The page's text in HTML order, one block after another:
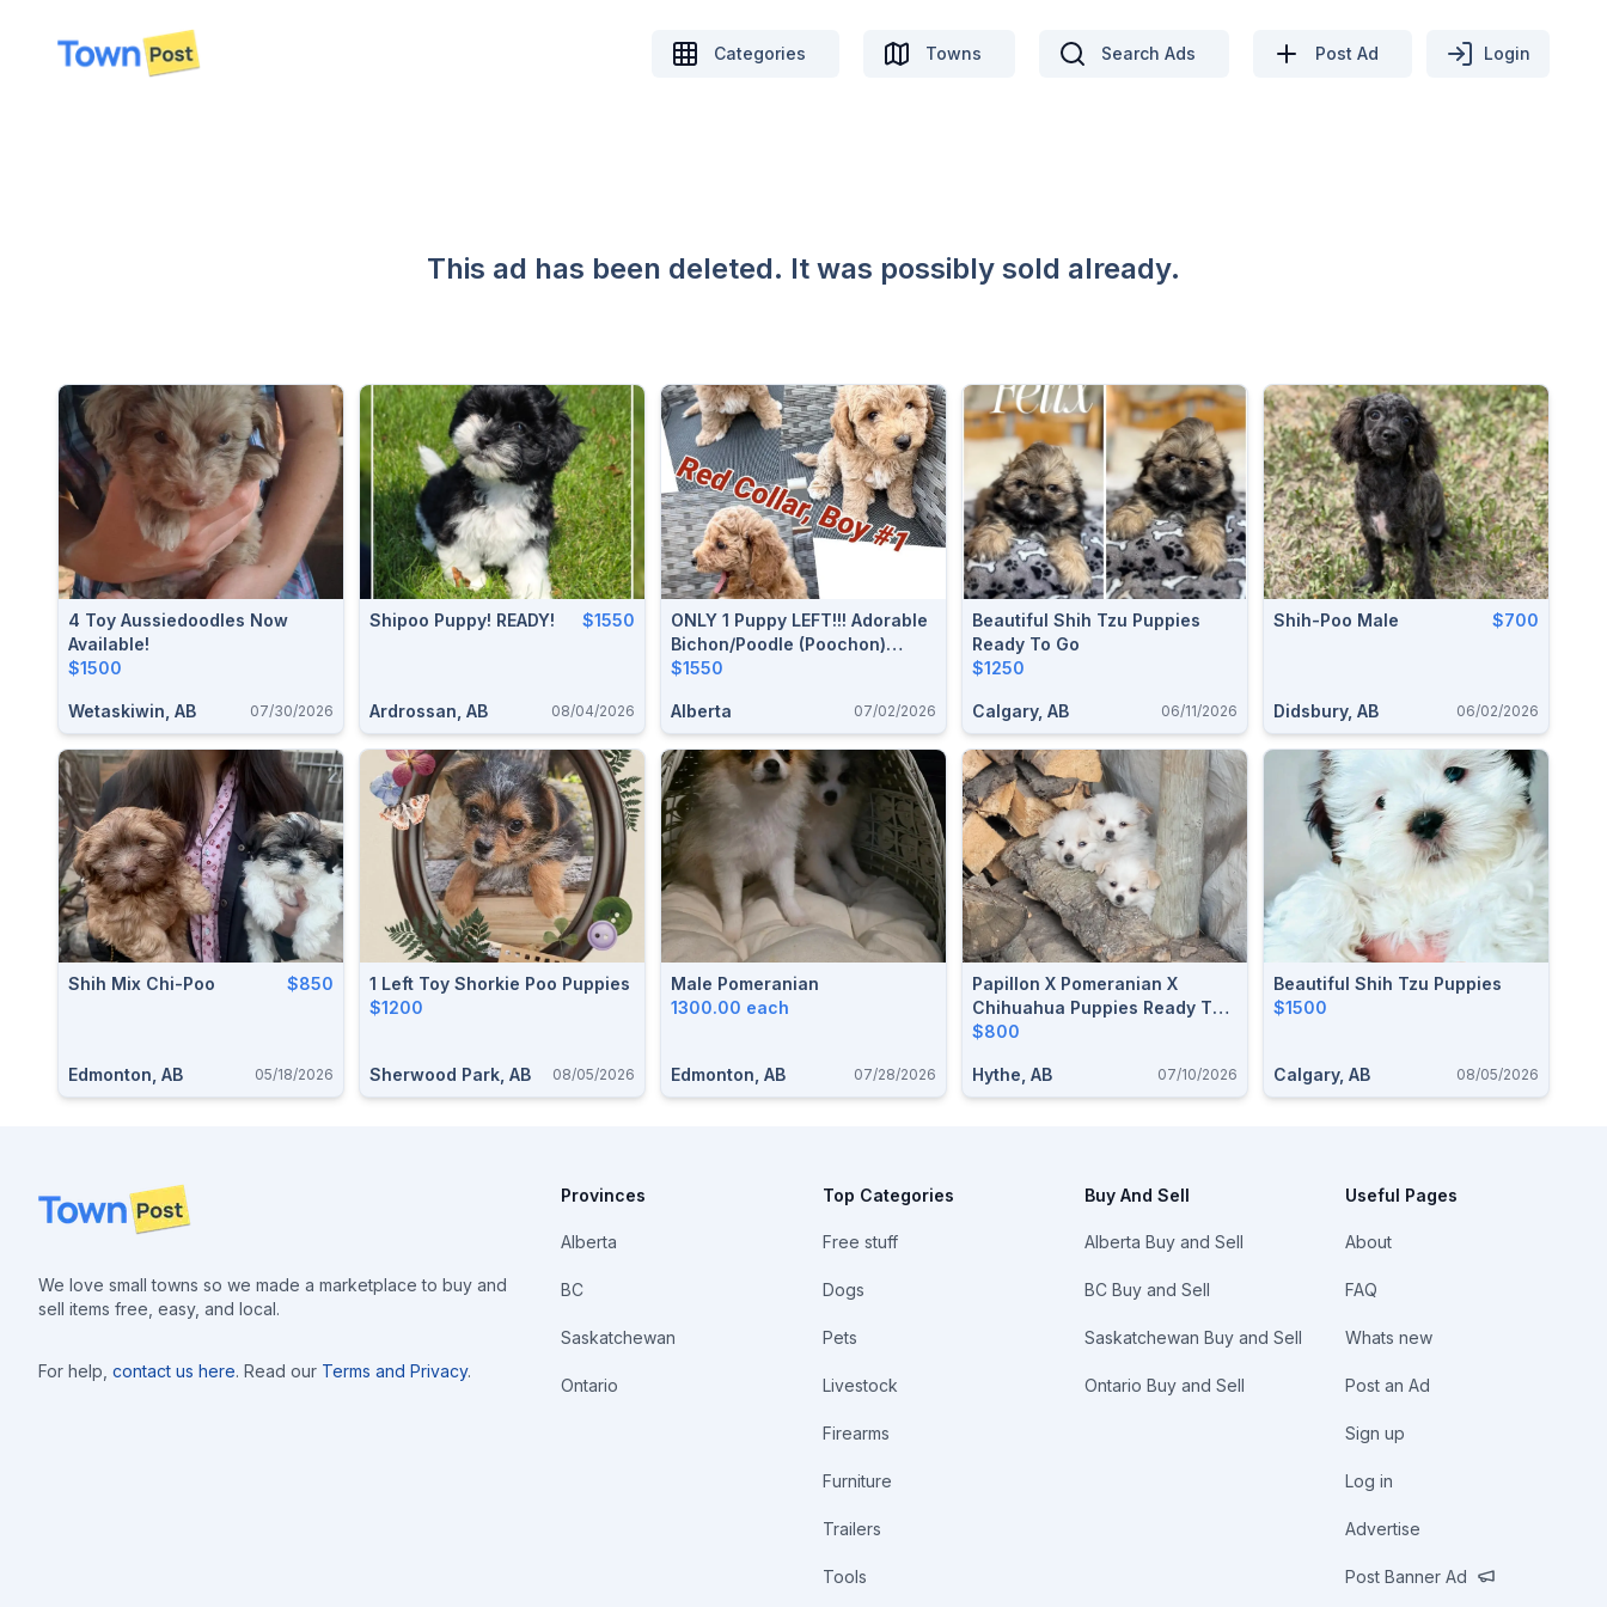
disconnected
Categories Towns Search Ads Post Ad Login
This ad has been deleted. It was possibly sold already.
4 Toy Aussiedoodles Now
Available!
$1500
Wetaskiwin, AB 07/30/2026
Shipoo Puppy! READY! $1550
Ardrossan, AB 08/04/2026
ONLY 1 Puppy LEFT!!! Adorable
Bichon/Poodle (Poochon)
Puppies!!!
$1550
Alberta 07/02/2026
Beautiful Shih Tzu Puppies
Ready To Go
$1250
Calgary, AB 06/11/2026
Shih-Poo Male $700
Didsbury, AB 06/02/2026
Shih Mix Chi-Poo $850
Edmonton, AB 05/18/2026
1 Left Toy Shorkie Poo Puppies
$1200
Sherwood Park, AB 08/05/2026
Male Pomeranian
1300.00 each
Edmonton, AB 07/28/2026
Papillon X Pomeranian X
Chihuahua Puppies Ready To
Go!
$800
Hythe, AB 07/10/2026
Beautiful Shih Tzu Puppies
$1500
Calgary, AB 08/05/2026
Footer
We love small towns so we made a marketplace to buy and
sell items free, easy, and local.
For help, contact us here. Read our Terms and Privacy.
Provinces
Alberta
BC
Saskatchewan
Ontario
Top Categories
Free stuff
Dogs
Pets
Livestock
Firearms
Furniture
Trailers
Tools
Buy And Sell
Alberta Buy and Sell
BC Buy and Sell
Saskatchewan Buy and Sell
Ontario Buy and Sell
Useful Pages
About
FAQ
Whats new
Post an Ad
Sign up
Log in
Advertise
Post Banner Ad